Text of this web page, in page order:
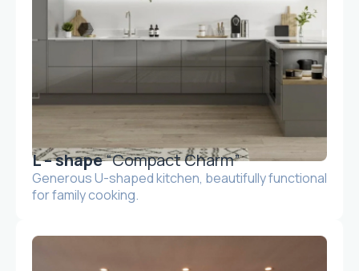
L – shape“Compact Charm”
Generous U-shaped kitchen, beautifully functional
for family cooking.